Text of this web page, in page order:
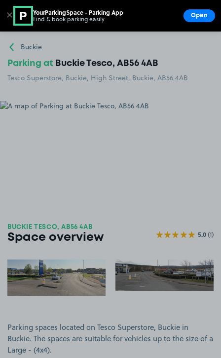
Go to the homepage
Buckie
Parking at Buckie Tesco, AB56 4AB
Tesco Superstore, Buckie, High Street, Buckie, AB56 4AB
BUCKIE TESCO, AB56 4AB
Space overview 5.0(1)
View image 2
Parking spaces located on Tesco Superstore, Buckie in
Buckie. The spaces are suitable for vehicles up to the size of a
Large - (4x4).
✕ YourParkingSpace - Parking App
Find & book parking easily Open